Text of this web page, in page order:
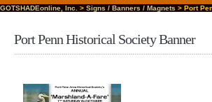
GOTSHADEonline, Inc. > Signs / Banners / Magnets > Port
Port Penn Historical Society Banner